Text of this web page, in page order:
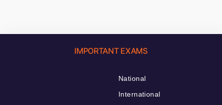
IMPORTANT EXAMS
National
International